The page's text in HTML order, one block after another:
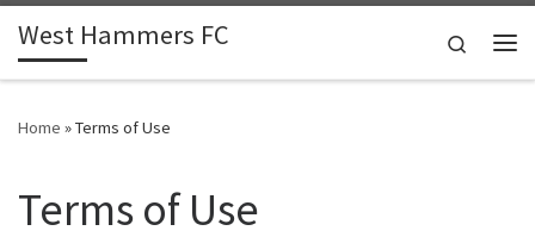
Skip to content
West Hammers FC
Search
Home »Terms of Use
Terms of Use